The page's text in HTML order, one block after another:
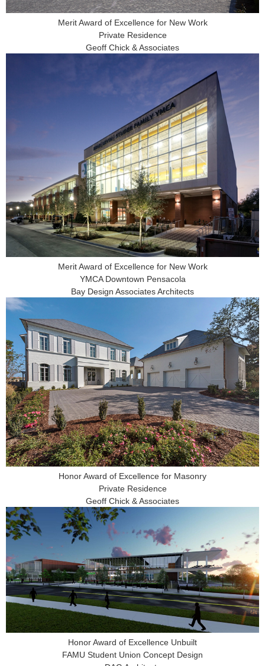
Merit Award of Excellence for New Work
Private Residence
Geoff Chick & Associates
Merit Award of Excellence for New Work
YMCA Downtown Pensacola
Bay Design Associates Architects
Honor Award of Excellence for Masonry
Private Residence
Geoff Chick & Associates
Honor Award of Excellence Unbuilt
FAMU Student Union Concept Design